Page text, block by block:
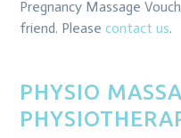
Pregnancy Massage
friend. Pleasecontact us.
PHYSIO